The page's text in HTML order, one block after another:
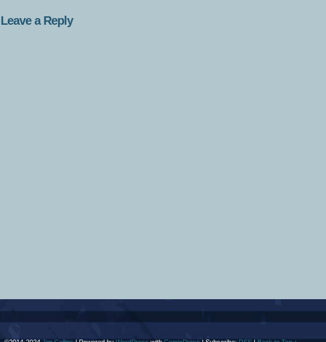
Leave a Reply